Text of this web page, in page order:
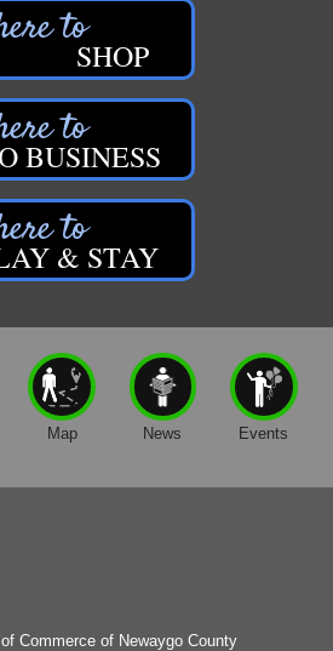
SHOP
BUSINESS
& STAY
Map News Events
Commerce of Newaygo County